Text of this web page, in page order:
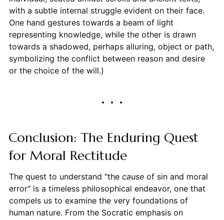
with a subtle internal struggle evident on their face.
One hand gestures towards a beam of light
representing knowledge, while the other is drawn
towards a shadowed, perhaps alluring, object or path,
symbolizing the conflict between reason and desire
or the choice of the will.)
Conclusion: The Enduring Quest
for Moral Rectitude
The quest to understand "the causeof sin and moral
error" is a timeless philosophical endeavor, one that
compels us to examine the very foundations of
human nature. From the Socratic emphasis on